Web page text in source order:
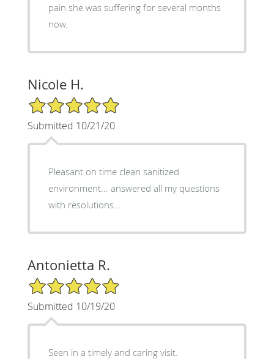
pain she was suffering for several months
now.
Nicole H.
5/5 Star Rating
Submitted 10/21/20
Pleasant on time clean sanitized
environment... answered all my questions
with resolutions...
Antonietta R.
5/5 Star Rating
Submitted 10/19/20
Seen in a timely and caring visit.